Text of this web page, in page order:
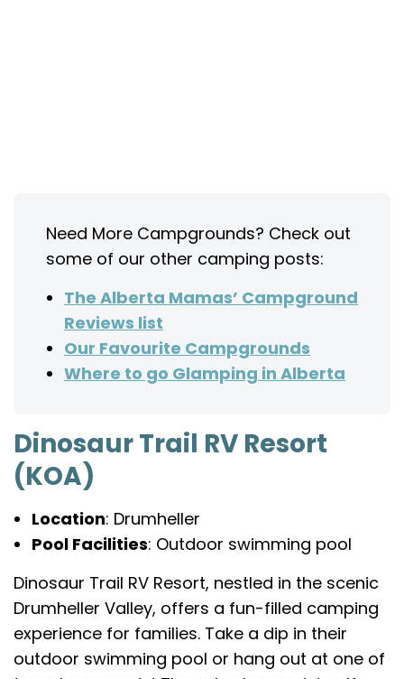
Need More Campgrounds? Check out
some of our other camping posts:
The Alberta Mamas’ Campground
Reviews list
Our Favourite Campgrounds
Where to go Glamping in Alberta
Dinosaur Trail RV Resort
(KOA)
Location: Drumheller
Pool Facilities: Outdoor swimming pool
Dinosaur Trail RV Resort, nestled in the scenic
Drumheller Valley, offers a fun-filled camping
experience for families. Take a dip in their
outdoor swimming pool or hang out at one of